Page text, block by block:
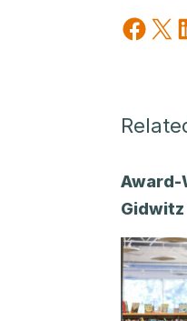
Share on
Share on X
Award-
Gidwitz